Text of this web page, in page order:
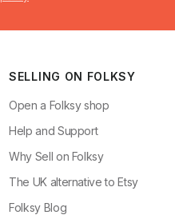
SELLING ON FOLKSY
Open a Folksy shop
Help and Support
Why Sell on Folksy
The UK alternative to Etsy
Folksy Blog